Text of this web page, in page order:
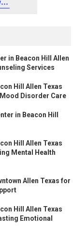
in Beacon Hill Allen
Services
Hill Allen Texas
Disorder Care
in Beacon Hill
Hill Allen Texas
Mental Health
Allen Texas for
Hill Allen Texas
Emotional